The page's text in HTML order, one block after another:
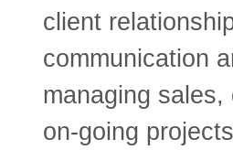
client
communication
managing
on-going